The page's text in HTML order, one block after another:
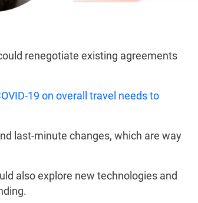
renegotiate existing agreements
19 on overall travel needs to
last-minute changes, which are way
also explore new technologies and